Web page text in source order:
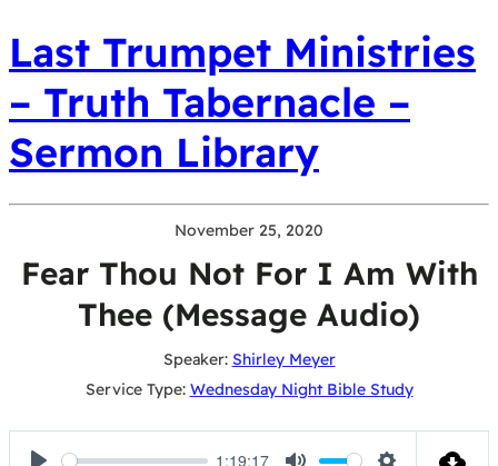
Last Trumpet Ministries
– Truth Tabernacle –
Sermon Library
November 25, 2020
Fear Thou Not For I Am With
Thee (Message Audio)
Speaker: Shirley Meyer
Service Type: Wednesday Night Bible Study
1:19:17